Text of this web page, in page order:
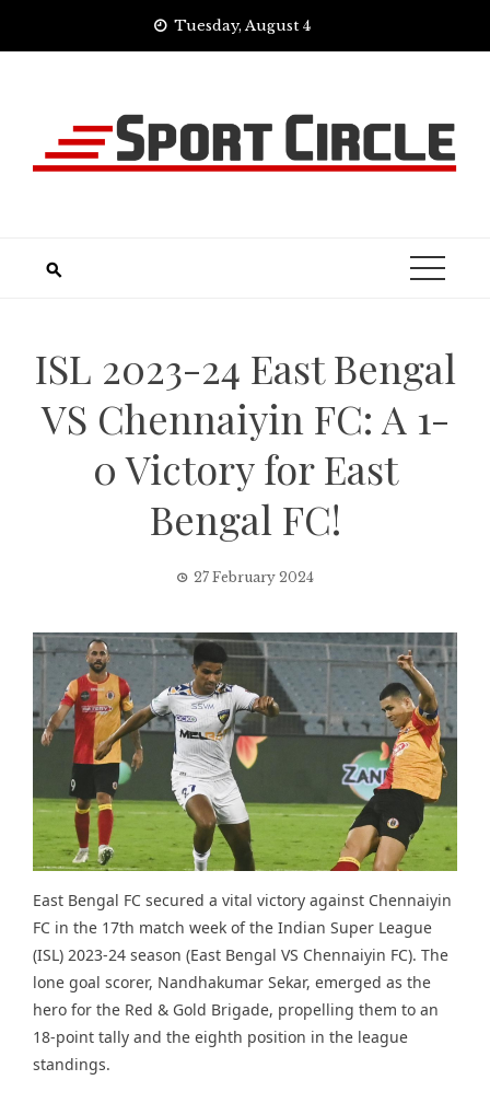
Tuesday, August 4
ISL 2023-24 East Bengal
VS Chennaiyin FC: A 1-
0 Victory for East
Bengal FC!
27 February 2024
East Bengal FC secured a vital victory against Chennaiyin
FC in the 17th match week of the Indian Super League
(ISL) 2023-24 season (East Bengal VS Chennaiyin FC). The
lone goal scorer, Nandhakumar Sekar, emerged as the
hero for the Red & Gold Brigade, propelling them to an
18-point tally and the eighth position in the league
standings.